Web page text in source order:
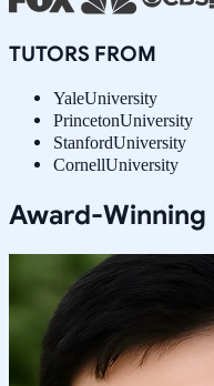
TUTORS FROM
YaleUniversity
PrincetonUniversity
StanfordUniversity
CornellUniversity
Award-Winning